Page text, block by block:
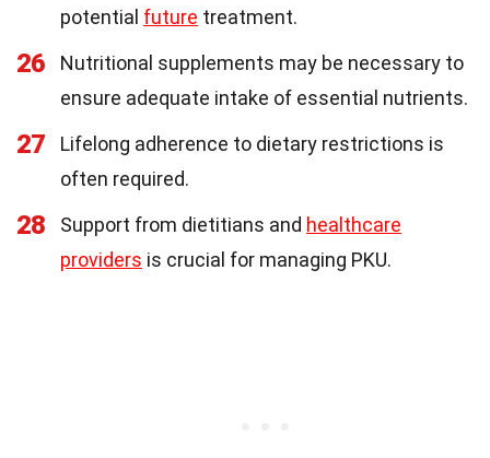
potential future treatment.
26
Nutritional supplements may be necessary to
ensure adequate intake of essential nutrients.
27
Lifelong adherence to dietary restrictions is
often required.
28 Support from dietitians and healthcare
providers is crucial for managing PKU.